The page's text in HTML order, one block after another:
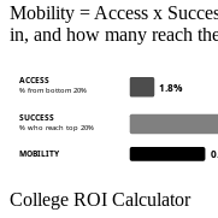
Mobility = Access x
in, and how many reach
ACCESS
% from bottom 20% 1.8%
SUCCESS
% who reach top 20%
MOBILITY
College ROI Calculator